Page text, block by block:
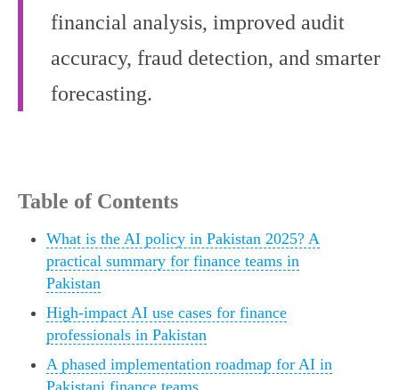
financial analysis, improved audit
accuracy, fraud detection, and smarter
forecasting.
Table of Contents
What is the AI policy in Pakistan 2025? A
practical summary for finance teams in
Pakistan
High-impact AI use cases for finance
professionals in Pakistan
A phased implementation roadmap for AI in